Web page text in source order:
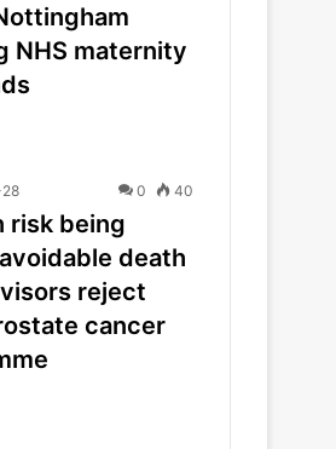
NHS maternity
0 40
risk being
death
reject
cancer